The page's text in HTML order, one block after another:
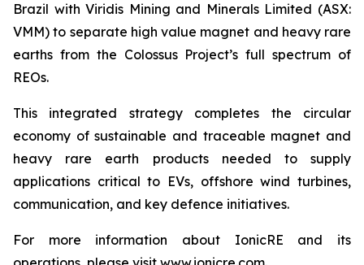
Brazil with Viridis Mining and Minerals Limited (ASX:
VMM) to separate high value magnet and heavy rare
earths from the Colossus Project’s full spectrum of
REOs.
This integrated strategy completes the circular
economy of sustainable and traceable magnet and
heavy rare earth products needed to supply
applications critical to EVs, offshore wind turbines,
communication, and key defence initiatives.
For more information about IonicRE and its